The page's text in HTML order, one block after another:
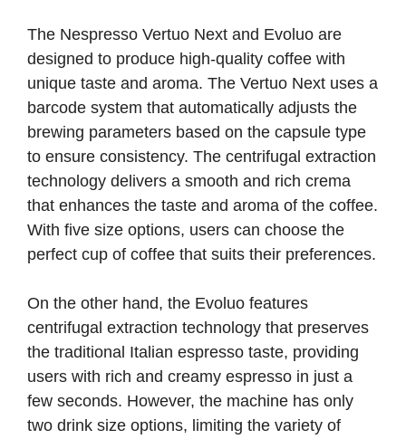
The Nespresso Vertuo Next and Evoluo are
designed to produce high-quality coffee with
unique taste and aroma. The Vertuo Next uses a
barcode system that automatically adjusts the
brewing parameters based on the capsule type
to ensure consistency. The centrifugal extraction
technology delivers a smooth and rich crema
that enhances the taste and aroma of the coffee.
With five size options, users can choose the
perfect cup of coffee that suits their preferences.
On the other hand, the Evoluo features
centrifugal extraction technology that preserves
the traditional Italian espresso taste, providing
users with rich and creamy espresso in just a
few seconds. However, the machine has only
two drink size options, limiting the variety of